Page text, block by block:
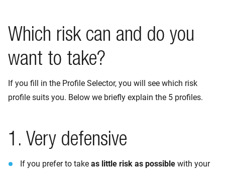
Which risk can and do you
want to take?
If you fill in the Profile Selector, you will see which risk
profile suits you. Below we briefly explain the 5 profiles.
1. Very defensive
If you prefer to take as little risk as possible with your